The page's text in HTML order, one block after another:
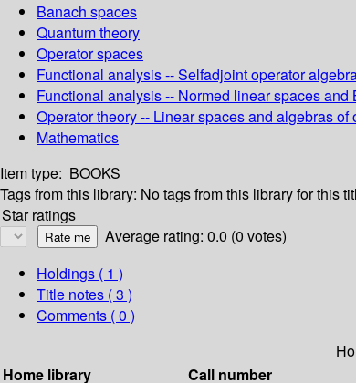
Banach spaces
Quantum theory
Operator spaces
Functional analysis -- Selfadjoint operator
Functional analysis -- Normed linear spaces
Operator theory -- Linear spaces and algebras
Mathematics
Item type: BOOKS
Tags from this library: No tags from this library for this
Star ratings
Average rating: 0.0 (0 votes)
Holdings ( 1 )
Title notes ( 3 )
Comments ( 0 )
Home library
Call number